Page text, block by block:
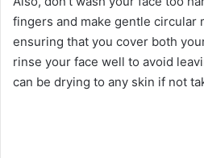
fingers and make gentle circular
ensuring that you cover both
rinse your face well to avoid
can be drying to any skin if not